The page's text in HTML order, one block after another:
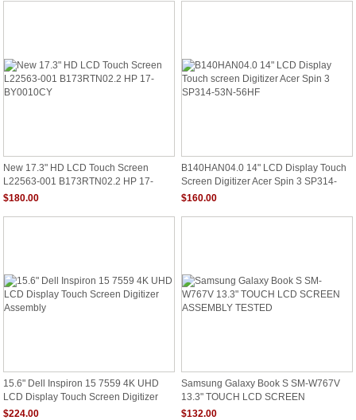
New 17.3" HD LCD Touch Screen
L22563-001 B173RTN02.2 HP 17-
BY0010CY
$180.00
B140HAN04.0 14" LCD Display Touch
Screen Digitizer Acer Spin 3 SP314-
53N-56HF
$160.00
15.6" Dell Inspiron 15 7559 4K UHD
LCD Display Touch Screen Digitizer
Assembly
$224.00
Samsung Galaxy Book S SM-W767V
13.3" TOUCH LCD SCREEN
ASSEMBLY TESTED
$132.00